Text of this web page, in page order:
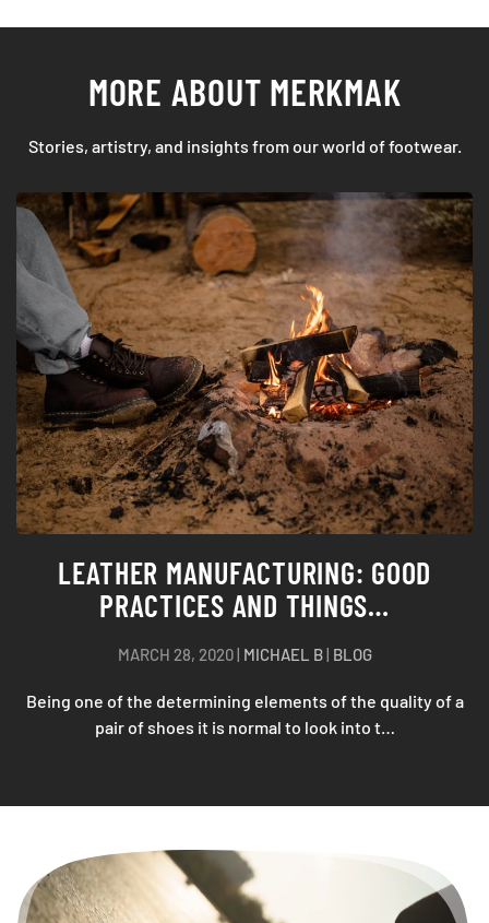
MORE ABOUT MERKMAK
Stories, artistry, and insights from our world of footwear.
HOW TO CHOOSE YOUR WEDDING SHOES
MARCH 25, 2020|MICHAEL B|BLOG
We agree you have not planned to wear flip-flops for “the
happiest day of your life”, No? So much t…